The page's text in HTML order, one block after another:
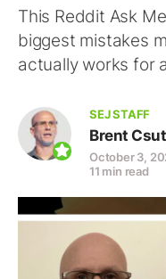
This Reddit Ask
biggest mistakes
actually works for
SEJ STAFF
Brent
October 3,
11 min read